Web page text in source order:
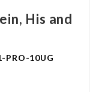
His and
PRO-10UG